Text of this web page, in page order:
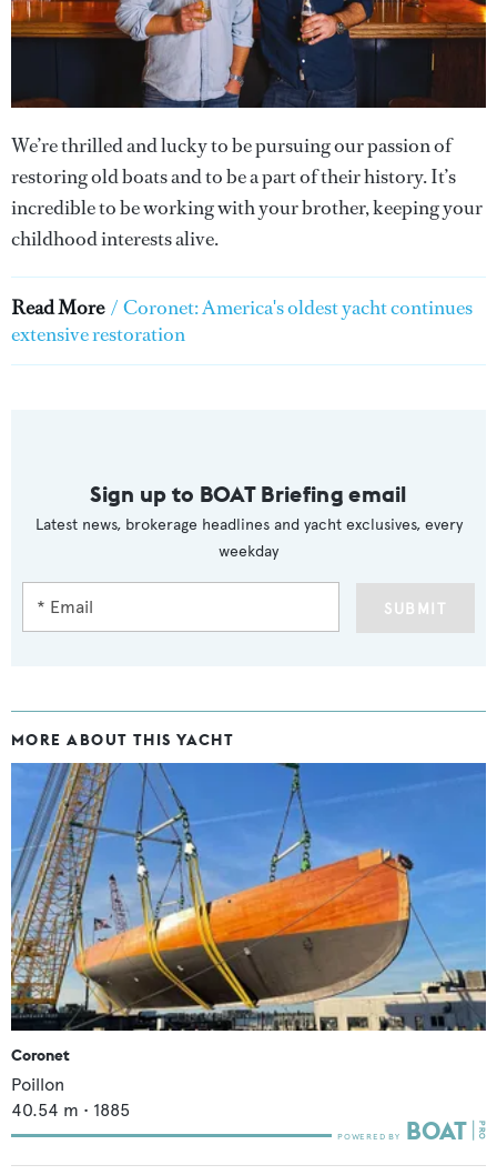
We’re thrilled and lucky to be pursuing our passion of
restoring old boats and to be a part of their history. It’s
incredible to be working with your brother, keeping your
childhood interests alive.
Read More / Coronet: America's oldest yacht continues
extensive restoration
Sign up to BOAT Briefing email
Latest news, brokerage headlines and yacht exclusives, every
weekday
SUBMIT
MORE ABOUT THIS YACHT
Coronet
Poillon
40.54 m • 1885